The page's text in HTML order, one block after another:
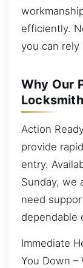
efficiently.
you can rely
Why Our
Action
provide
entry.
Sunday, we
need
dependable
Immediate
You Down